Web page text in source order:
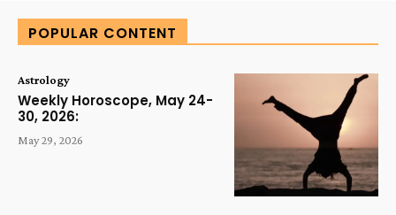
POPULAR CONTENT
Astrology
Weekly Horoscope, May 24-
30, 2026:
May 29, 2026